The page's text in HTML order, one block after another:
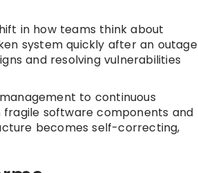
in how teams think about
system quickly after an outage
and resolving vulnerabilities
to continuous
software components and
becomes self-correcting,